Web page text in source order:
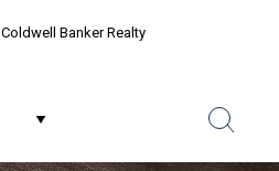
Coldwell Banker Realty